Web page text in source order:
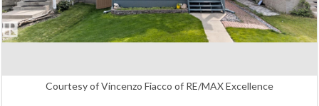
Courtesy of Vincenzo Fiacco of RE/MAX Excellence